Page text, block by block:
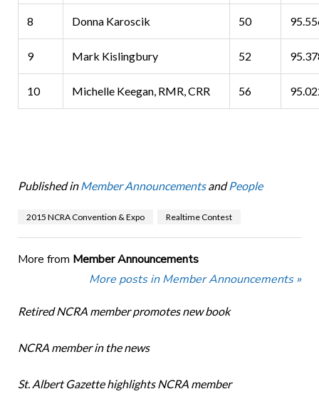
8 Donna Karoscik 50
9 Mark Kislingbury 52
10 Michelle Keegan, RMR, CRR 56
Published in Member AnnouncementsandPeople
2015 NCRA Convention & Expo Realtime Contest
More from Member Announcements
More posts in Member Announcements »
Retired NCRA member promotes new book
NCRA member in the news
St. Albert Gazette highlights NCRA member